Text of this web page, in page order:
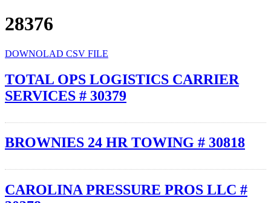
28376
DOWNOLAD CSV FILE
TOTAL OPS LOGISTICS CARRIER
SERVICES # 30379
BROWNIES 24 HR TOWING # 30818
CAROLINA PRESSURE PROS LLC #